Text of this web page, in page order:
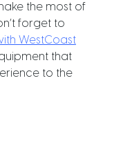
the most of
forget to
WestCoast
that
to the